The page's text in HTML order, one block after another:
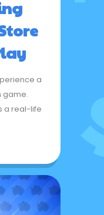
a
game.
a real-life